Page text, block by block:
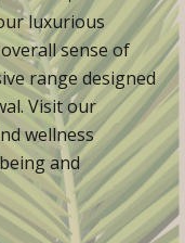
luxurious
sense of
range designed
Visit our
wellness
and